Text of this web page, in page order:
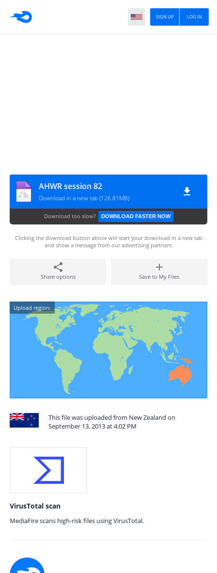
LOG IN
SIGN UP
AHWR session 82
Download in a new tab (126.81MB)
Download too slow? DOWNLOAD FASTER NOW
Clicking the download button above will start your download in a new tab
and show a message from our advertising partners.
Share options Save to My Files
Upload region:
This file was uploaded from New Zealand on
September 13, 2013 at 4:02 PM
VirusTotal scan
MediaFire scans high-risk files using VirusTotal.